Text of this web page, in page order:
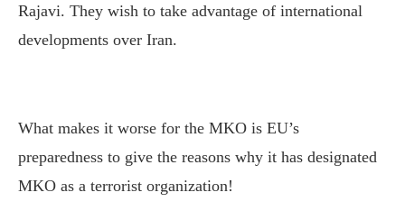
Rajavi. They wish to take advantage of international
developments over Iran.
What makes it worse for the MKO is EU’s
preparedness to give the reasons why it has designated
MKO as a terrorist organization!